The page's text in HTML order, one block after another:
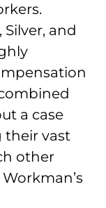
and
a case
their vast
other